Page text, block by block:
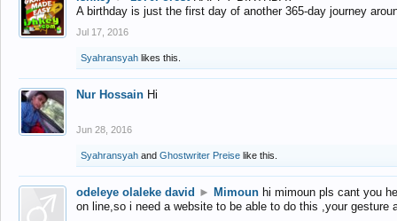
A birthday is just the first day of another 365-day journey
Jul 17, 2016
Syahransyah likes this.
Nur Hossain Hi
Jun 28, 2016
Syahransyah and Ghostwriter Preise like this.
odeleye olaleke david ► Mimoun hi mimoun pls cant you
on line,so i need a website to be able to do this ,your gesture